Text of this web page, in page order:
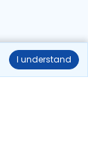
I understand